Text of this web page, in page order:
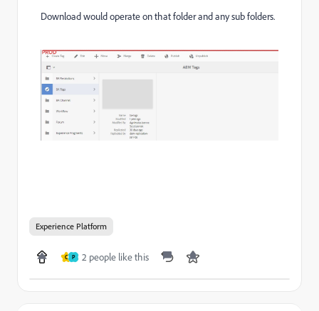
Download would operate on that folder and any sub folders.
Experience Platform
C P 2 people like this